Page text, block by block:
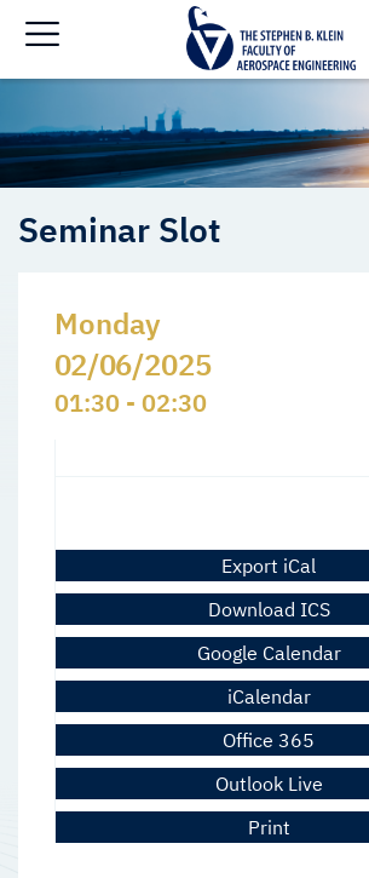
Seminars Slots
Seminar Slot
Monday
02/06/2025
01:30 - 02:30
Export iCal
Download ICS
Google Calendar
iCalendar
Office 365
Outlook Live
Print